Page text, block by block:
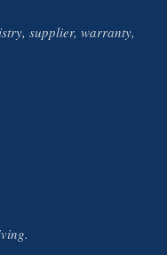
supplier, warranty,